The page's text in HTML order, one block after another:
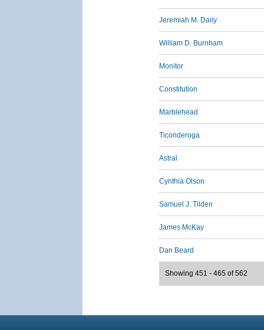
Jeremiah M. Daily
William D. Burnham
Monitor
Constitution
Marblehead
Ticonderoga
Astral
Cynthia Olson
Samuel J. Tilden
James McKay
Dan Beard
Showing 451 - 465 of 562